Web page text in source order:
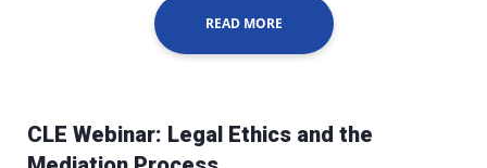
READ MORE
CLE Webinar: Legal Ethics and the